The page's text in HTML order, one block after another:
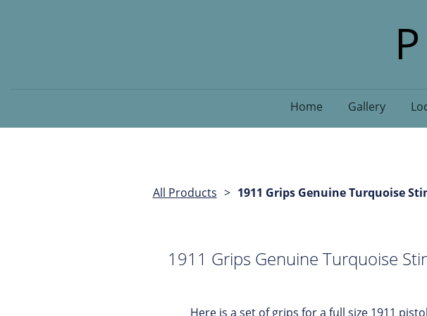
Home Gallery
All Products 1911 Grips Genuine Turquoise
1911 Grips Genuine Turquoise
Here is a set of grips for a full size 1911